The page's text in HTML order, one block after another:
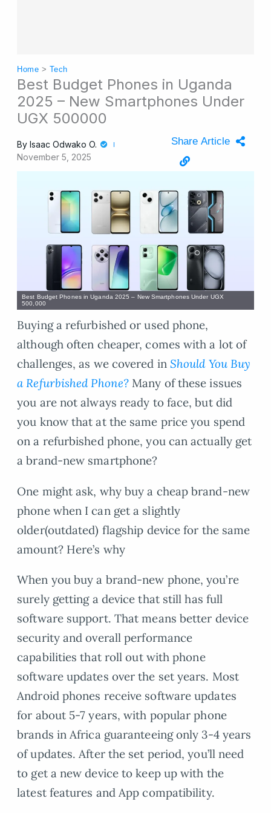
Home > Tech
Best Budget Phones in Uganda
2025 – New Smartphones Under
UGX 500000
By Isaac Odwako O.
November 5, 2025
Share Article
Best Budget Phones in Uganda 2025 – New Smartphones Under UGX
500,000
Buying a refurbished or used phone,
although often cheaper, comes with a lot of
challenges, as we covered in Should You Buy
a Refurbished Phone? Many of these issues
you are not always ready to face, but did
you know that at the same price you spend
on a refurbished phone, you can actually get
a brand-new smartphone?
One might ask, why buy a cheap brand-new
phone when I can get a slightly
older(outdated) flagship device for the same
amount? Here’s why
When you buy a brand-new phone, you’re
surely getting a device that still has full
software support. That means better device
security and overall performance
capabilities that roll out with phone
software updates over the set years. Most
Android phones receive software updates
for about 5-7 years, with popular phone
brands in Africa guaranteeing only 3-4 years
of updates. After the set period, you’ll need
to get a new device to keep up with the
latest features and App compatibility.